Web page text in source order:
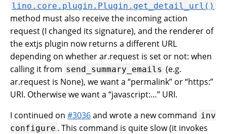
lino.core.plugin.Plugin.get_detail_url()
method must also receive the incoming action
request (I changed its signature), and the renderer of
the extjs plugin now returns a different URL
depending on whether ar.request is set or not: when
calling it from send_summary_emails (e.g.
ar.request is None), we want a “permalink” or “https:”
URI. Otherwise we want a “javascript:…” URI.
I continued on #3036and wrote a new command inv
configure . This command is quite slow (it invokes